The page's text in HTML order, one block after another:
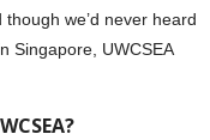
we’d never heard
Singapore, UWCSEA